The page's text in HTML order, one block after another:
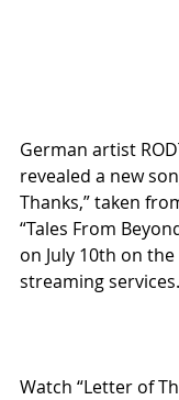
German artist
revealed a new
Thanks,” taken
“Tales From
on July 10th on
streaming services.
Watch “Letter of